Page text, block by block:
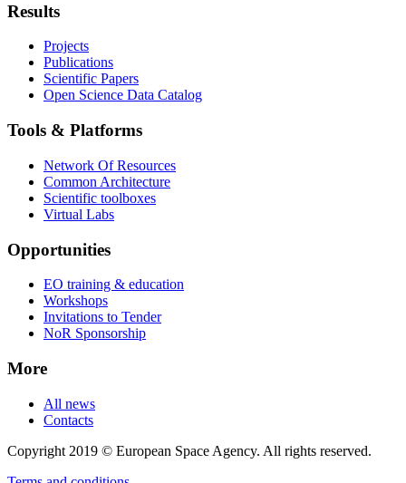
Results
Projects
Publications
Scientific Papers
Open Science Data Catalog
Tools & Platforms
Network Of Resources
Common Architecture
Scientific toolboxes
Virtual Labs
Opportunities
EO training & education
Workshops
Invitations to Tender
NoR Sponsorship
More
All news
Contacts
Copyright 2019 © European Space Agency. All rights reserved.